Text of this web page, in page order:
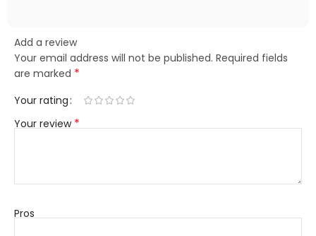
Add a review
Your email address will not be published. Required fields
are marked *
Your rating
Your review *
Pros